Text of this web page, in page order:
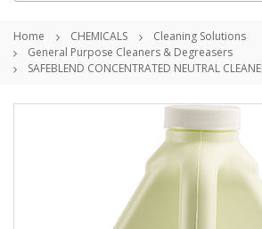
Home CHEMICALS
Cleaning Solutions
General Purpose Cleaners & Degreasers
SAFEBLEND CONCENTRATED NEUTRAL